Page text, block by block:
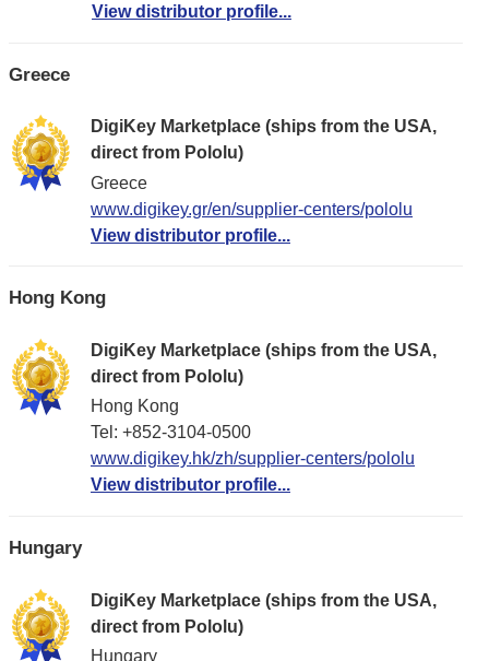
View distributor profile...
Greece
DigiKey Marketplace (ships from the USA,
direct from Pololu)
Greece
www.digikey.gr/en/supplier-centers/pololu
View distributor profile...
Hong Kong
DigiKey Marketplace (ships from the USA,
direct from Pololu)
Hong Kong
Tel: +852-3104-0500
www.digikey.hk/zh/supplier-centers/pololu
View distributor profile...
Hungary
DigiKey Marketplace (ships from the USA,
direct from Pololu)
Hungary